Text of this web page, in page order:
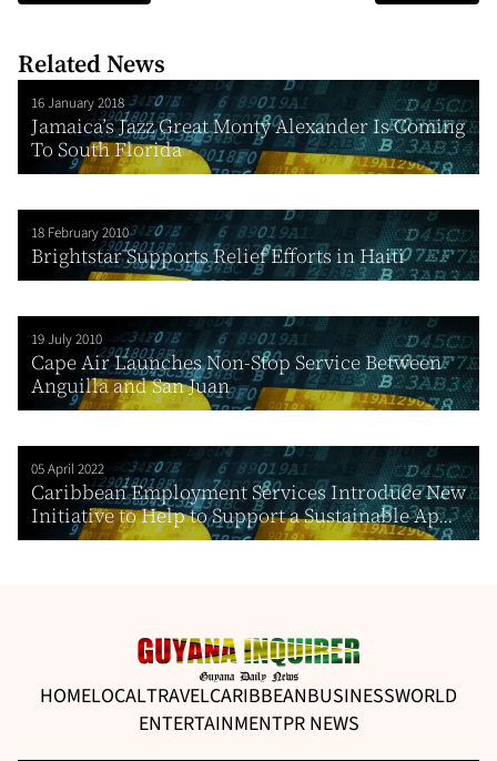
Related News
16 January 2018
Jamaica’s Jazz Great Monty Alexander Is Coming
To South Florida
18 February 2010
Brightstar Supports Relief Efforts in Haiti
19 July 2010
Cape Air Launches Non-Stop Service Between
Anguilla and San Juan
05 April 2022
Caribbean Employment Services Introduce New
Initiative to Help to Support a Sustainable Ap...
HOMELOCALTRAVELCARIBBEANBUSINESSWORLD
ENTERTAINMENTPR NEWS